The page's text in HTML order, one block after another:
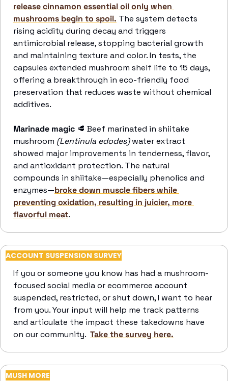
release cinnamon essential oil only when
mushrooms begin to spoil. The system detects
rising acidity during decay and triggers
antimicrobial release, stopping bacterial growth
and maintaining texture and color. In tests, the
capsules extended mushroom shelf life to 15 days,
offering a breakthrough in eco-friendly food
preservation that reduces waste without chemical
additives.
Marinade magic 🥩 Beef marinated in shiitake
mushroom (Lentinula edodes) water extract
showed major improvements in tenderness, flavor,
and antioxidant protection. The natural
compounds in shiitake—especially phenolics and
enzymes—broke down muscle fibers while
preventing oxidation, resulting in juicier, more
flavorful meat.
ACCOUNT SUSPENSION SURVEY
If you or someone you know has had a mushroom-
focused social media or ecommerce account
suspended, restricted, or shut down, I want to hear
from you. Your input will help me track patterns
and articulate the impact these takedowns have
on our community. Take the survey here.
MUSH MORE